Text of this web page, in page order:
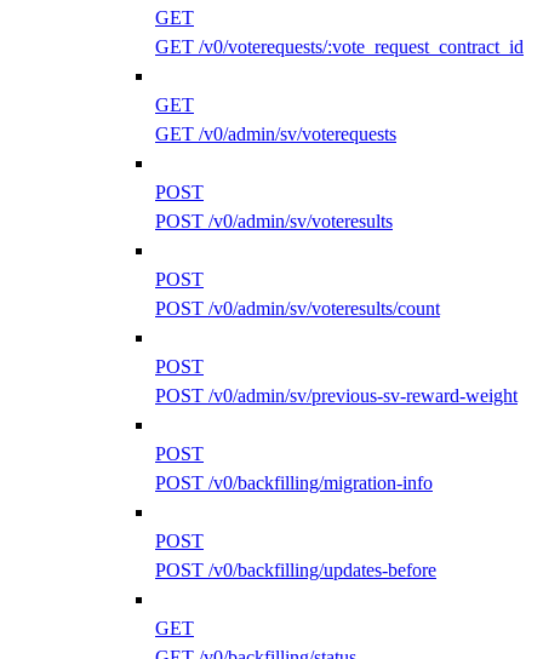
GET
GET /v0/voterequests/:vote_request_contract_id
GET
GET /v0/admin/sv/voterequests
POST
POST /v0/admin/sv/voteresults
POST
POST /v0/admin/sv/voteresults/count
POST
POST /v0/admin/sv/previous-sv-reward-weight
POST
POST /v0/backfilling/migration-info
POST
POST /v0/backfilling/updates-before
GET